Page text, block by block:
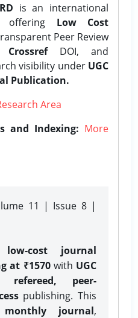
is an international
offering Low Cost
Peer Review
CrossrefDOI, and
visibility under UGC
Publication.
Area
and Indexing: More
11 | Issue 8 |
low-cost journal
at ₹1570with UGC
refereed, peer-
publishing. This
monthly journal,